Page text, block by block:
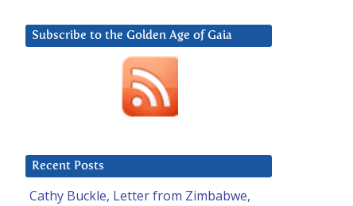
Subscribe to the Golden Age of Gaia
Recent Posts
Cathy Buckle, Letter from Zimbabwe,